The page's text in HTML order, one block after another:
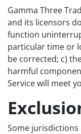
Gamma Three
and its licensors
function
particular time or
be corrected; c)
harmful
Service will meet
Some